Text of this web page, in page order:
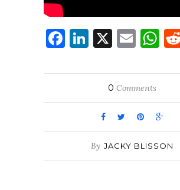
Facebook
LinkedIn
X
0 Comments
By JACKY BLISSON